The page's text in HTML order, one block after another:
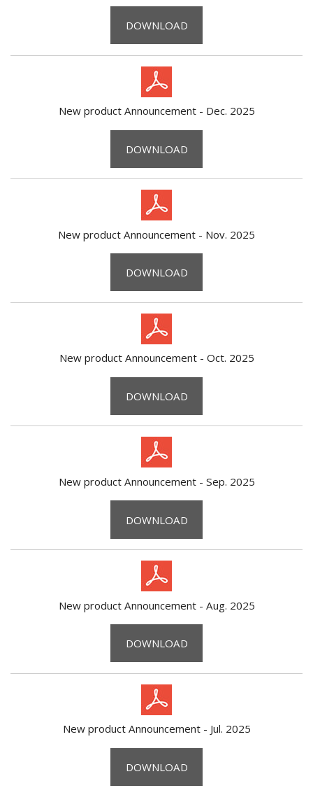
DOWNLOAD
New product Announcement - Dec. 2025
DOWNLOAD
New product Announcement - Nov. 2025
DOWNLOAD
New product Announcement - Oct. 2025
DOWNLOAD
New product Announcement - Sep. 2025
DOWNLOAD
New product Announcement - Aug. 2025
DOWNLOAD
New product Announcement - Jul. 2025
DOWNLOAD